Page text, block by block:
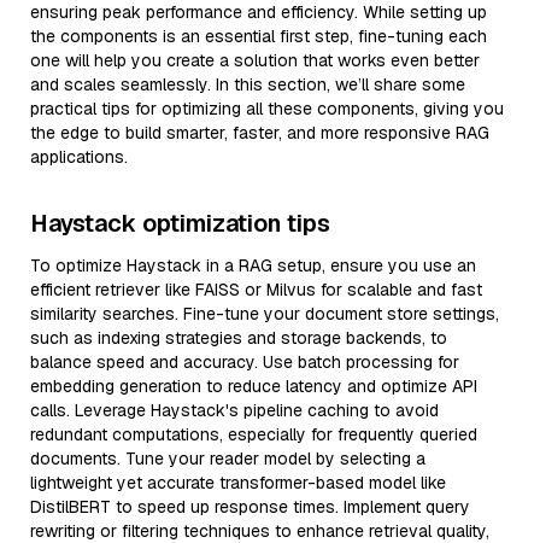
ensuring peak performance and efficiency. While setting up
the components is an essential first step, fine-tuning each
one will help you create a solution that works even better
and scales seamlessly. In this section, we’ll share some
practical tips for optimizing all these components, giving you
the edge to build smarter, faster, and more responsive RAG
applications.
Haystack optimization tips
To optimize Haystack in a RAG setup, ensure you use an
efficient retriever like FAISS or Milvus for scalable and fast
similarity searches. Fine-tune your document store settings,
such as indexing strategies and storage backends, to
balance speed and accuracy. Use batch processing for
embedding generation to reduce latency and optimize API
calls. Leverage Haystack's pipeline caching to avoid
redundant computations, especially for frequently queried
documents. Tune your reader model by selecting a
lightweight yet accurate transformer-based model like
DistilBERT to speed up response times. Implement query
rewriting or filtering techniques to enhance retrieval quality,